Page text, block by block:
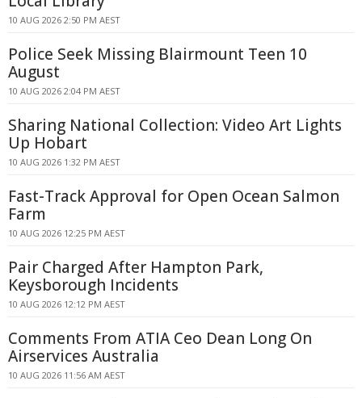
10 AUG 2026 2:50 PM AEST
Police Seek Missing Blairmount Teen 10
August
10 AUG 2026 2:04 PM AEST
Sharing National Collection: Video Art Lights
Up Hobart
10 AUG 2026 1:32 PM AEST
Fast-Track Approval for Open Ocean Salmon
Farm
10 AUG 2026 12:25 PM AEST
Pair Charged After Hampton Park,
Keysborough Incidents
10 AUG 2026 12:12 PM AEST
Comments From ATIA Ceo Dean Long On
Airservices Australia
10 AUG 2026 11:56 AM AEST